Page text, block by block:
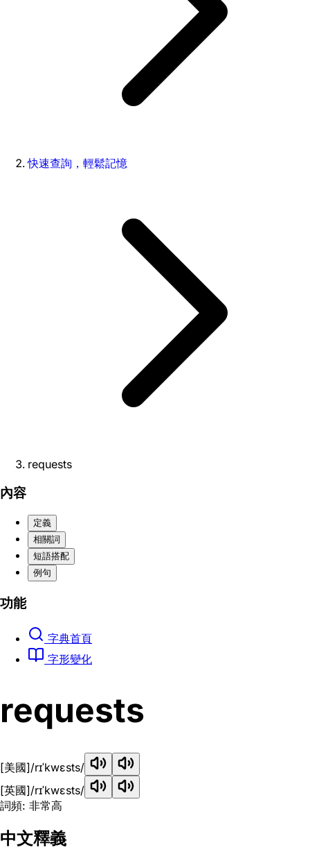
快速查詢，輕鬆記憶
requests
內容
定義
相關詞
短語搭配
例句
功能
字典首頁
字形變化
requests
[美國]/rɪˈkwɛsts/
[英國]/rɪˈkwɛsts/
詞頻: 非常高
中文釋義